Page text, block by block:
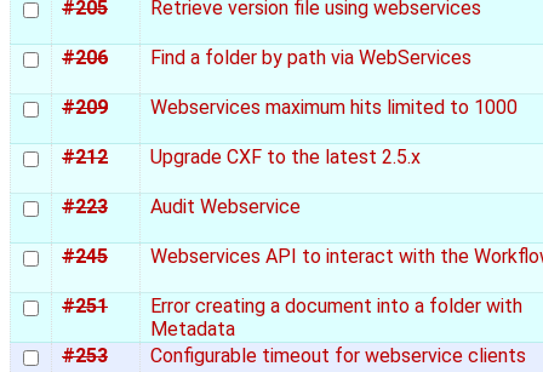
#205 Retrieve version file using webservices
#206 Find a folder by path via WebServices
#209 Webservices maximum hits limited to 1000
#212 Upgrade CXF to the latest 2.5.x
#223 Audit Webservice
#245 Webservices API to interact with the
#251
Error creating a document into a folder with
Metadata
#253
Configurable timeout for webservice clients